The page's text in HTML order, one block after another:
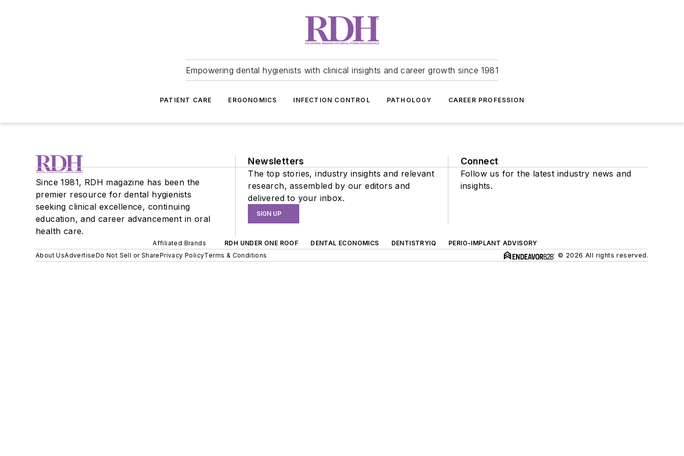
Empowering dental hygienists with clinical insights and career growth since 1981
PATIENT CARE ERGONOMICS INFECTION CONTROL PATHOLOGY CAREER PROFESSION
Since 1981, RDH magazine has been the
premier resource for dental hygienists
seeking clinical excellence, continuing
education, and career advancement in oral
health care.
Newsletters
The top stories, industry insights and relevant
research, assembled by our editors and
delivered to your inbox.
SIGN UP
Connect
Follow us for the latest industry news and
insights.
Affiliated Brands RDH UNDER ONE ROOF DENTAL ECONOMICS DENTISTRYIQ
PERIO-IMPLANT ADVISORY
About UsAdvertiseDo Not Sell or SharePrivacy PolicyTerms & Conditions © 2026 All rights reserved.